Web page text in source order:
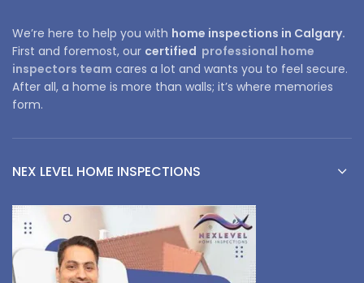
We’re here to help you with home inspections in Calgary.
First and foremost, our certified professional home
inspectors team cares a lot and wants you to feel secure.
After all, a home is more than walls; it’s where memories
form.
NEX LEVEL HOME INSPECTIONS